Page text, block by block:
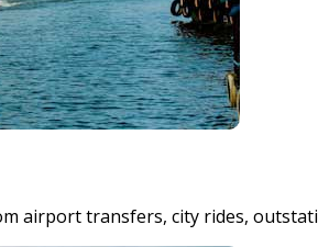
airport transfers, city rides,